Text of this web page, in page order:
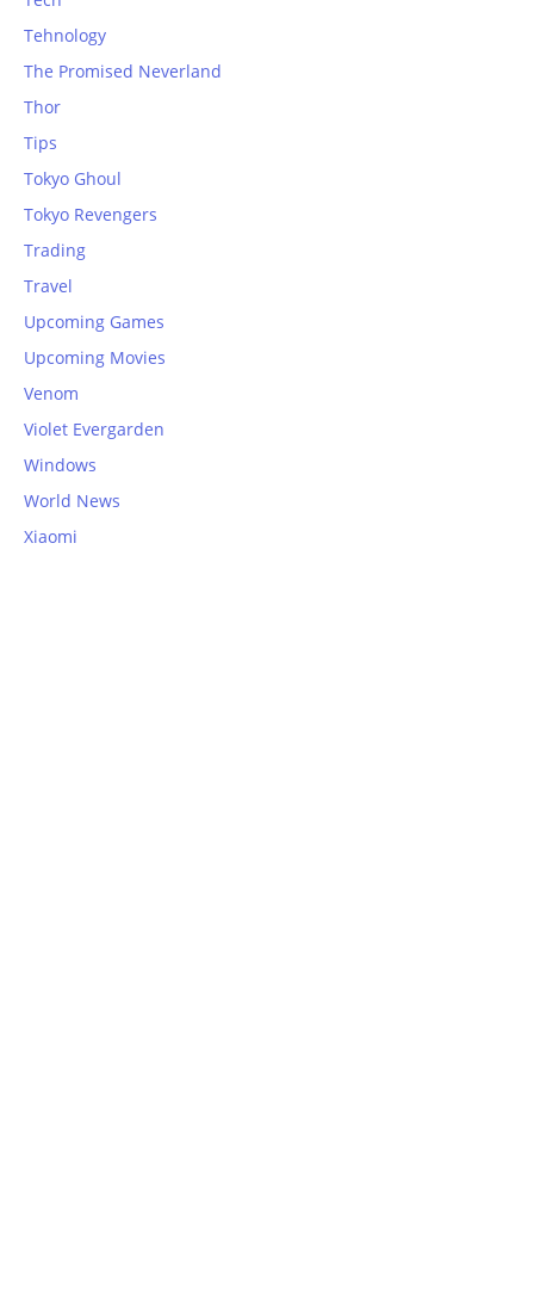
Tehnology
The Promised Neverland
Thor
Tips
Tokyo Ghoul
Tokyo Revengers
Trading
Travel
Upcoming Games
Upcoming Movies
Venom
Violet Evergarden
Windows
World News
Xiaomi